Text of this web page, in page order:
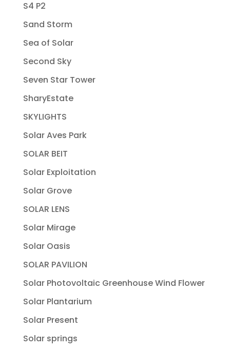
S4 P2
Sand Storm
Sea of Solar
Second Sky
Seven Star Tower
SharyEstate
SKYLIGHTS
Solar Aves Park
SOLAR BEIT
Solar Exploitation
Solar Grove
SOLAR LENS
Solar Mirage
Solar Oasis
SOLAR PAVILION
Solar Photovoltaic Greenhouse Wind Flower
Solar Plantarium
Solar Present
Solar springs